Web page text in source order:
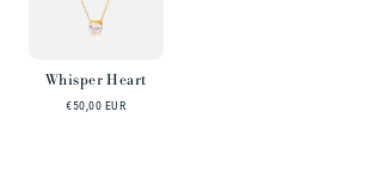
Whisper Heart
€50,00 EUR